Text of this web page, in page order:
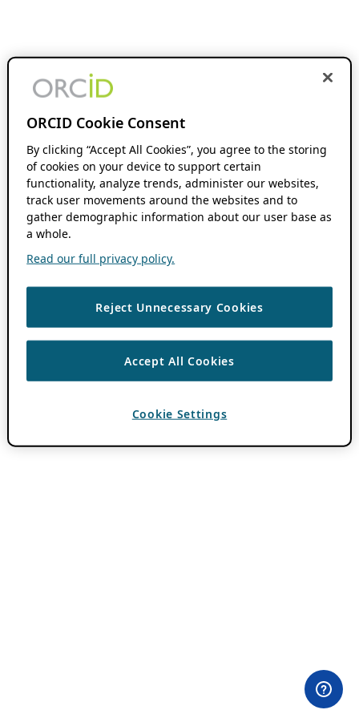
ORCID Cookie Consent
By clicking “Accept All Cookies”, you agree to the storing
of cookies on your device to support certain
functionality, analyze trends, administer our websites,
track user movements around the websites and to
gather demographic information about our user base as
a whole.
Read our full privacy policy.
Reject Unnecessary Cookies
Accept All Cookies
Cookie Settings